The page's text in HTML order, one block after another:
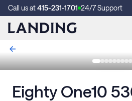
Call us at415-231-1701 24/7 Support
Eighty One10